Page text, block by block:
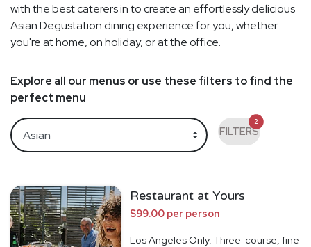
with the best caterers in to create an effortlessly delicious
Asian Degustation dining experience for you, whether
you're at home, on holiday, or at the office.
Explore all our menus or use these filters to find the
perfect menu
FILTERS
2
Restaurant at Yours
$99.00 per person
Los Angeles Only. Three-course, fine